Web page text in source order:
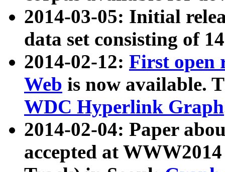
2014-03-05: Initial
data set consisting of
2014-02-12: First open
Web is now available.
WDC Hyperlink Graph
2014-02-04: Paper
accepted at